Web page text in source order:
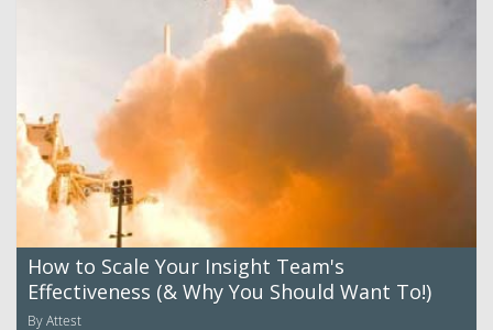
How to Scale Your Insight Team's
Effectiveness (& Why You Should Want To!)
By Attest